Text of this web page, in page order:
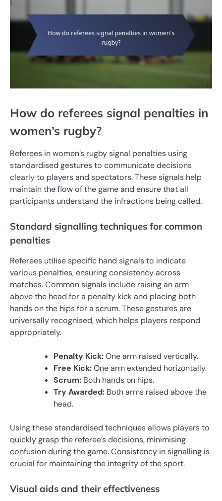
How do referees signal penalties in
women’s rugby?
Referees in women’s rugby signal penalties using
standardised gestures to communicate decisions
clearly to players and spectators. These signals help
maintain the flow of the game and ensure that all
participants understand the infractions being called.
Standard signalling techniques for common
penalties
Referees utilise specific hand signals to indicate
various penalties, ensuring consistency across
matches. Common signals include raising an arm
above the head for a penalty kick and placing both
hands on the hips for a scrum. These gestures are
universally recognised, which helps players respond
appropriately.
Penalty Kick:One arm raised vertically.
Free Kick:One arm extended horizontally.
Scrum: Both hands on hips.
Try Awarded: Both arms raised above the
head.
Using these standardised techniques allows players to
quickly grasp the referee’s decisions, minimising
confusion during the game. Consistency in signalling is
crucial for maintaining the integrity of the sport.
Visual aids and their effectiveness